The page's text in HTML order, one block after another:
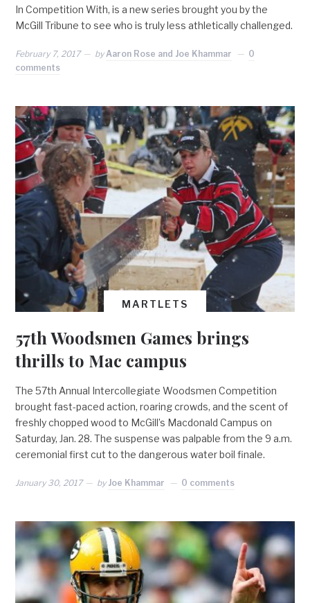
In Competition With, is a new series brought you by the
McGill Tribune to see who is truly less athletically challenged.
February 7, 2017 by Aaron Rose and Joe Khammar
0
comments
MARTLETS
57th Woodsmen Games brings
thrills to Mac campus
The 57th Annual Intercollegiate Woodsmen Competition
brought fast-paced action, roaring crowds, and the scent of
freshly chopped wood to McGill’s Macdonald Campus on
Saturday, Jan. 28. The suspense was palpable from the 9 a.m.
ceremonial first cut to the dangerous water boil finale.
January 30, 2017 by Joe Khammar 0 comments